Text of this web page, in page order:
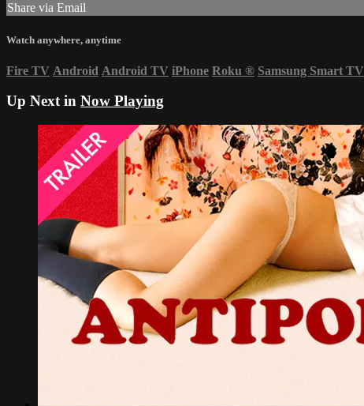
Share via Email
Watch anywhere, anytime
Fire TV Android Android TV iPhone Roku ® Samsung Smart TV
Up Next in Now Playing